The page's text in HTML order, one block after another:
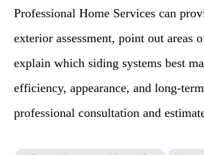
Professional Home Services can
exterior assessment, point out areas
explain which siding systems best
efficiency, appearance, and long-
professional consultation and